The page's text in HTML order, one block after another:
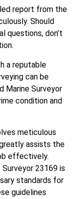
report from the
Should
questions, don’t
a reputable
can be
Marine Surveyor
condition and
meticulous
assists the
effectively.
23169 is
standards for
guidelines